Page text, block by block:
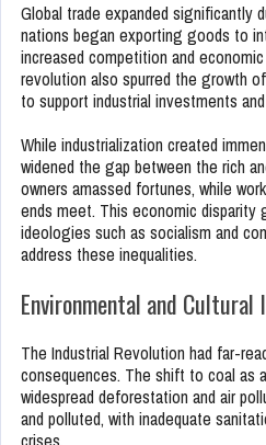
Global trade expanded significantly
nations began exporting goods to
increased competition and
revolution also spurred the growth
to support industrial investments
While industrialization created
widened the gap between the rich
owners amassed fortunes, while
ends meet. This economic disparity
ideologies such as socialism and
address these inequalities.
Environmental and Cultural
The Industrial Revolution had far-
consequences. The shift to coal as
widespread deforestation and air
and polluted, with inadequate